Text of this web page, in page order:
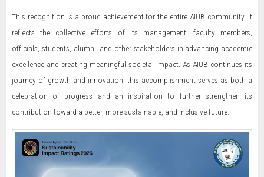
This recognition is a proud achievement for the entire AIUB community. It
reflects the collective efforts of its management, faculty members,
officials, students, alumni, and other stakeholders in advancing academic
excellence and creating meaningful societal impact. As AIUB continues its
journey of growth and innovation, this accomplishment serves as both a
celebration of progress and an inspiration to further strengthen its
contribution toward a better, more sustainable, and inclusive future.